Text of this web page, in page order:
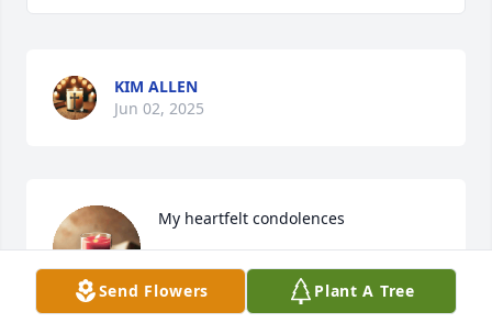
KIM ALLEN
Jun 02, 2025
My heartfelt condolences
WARNEDA BARKER
Jun 01, 2025
Send Flowers Plant A Tree